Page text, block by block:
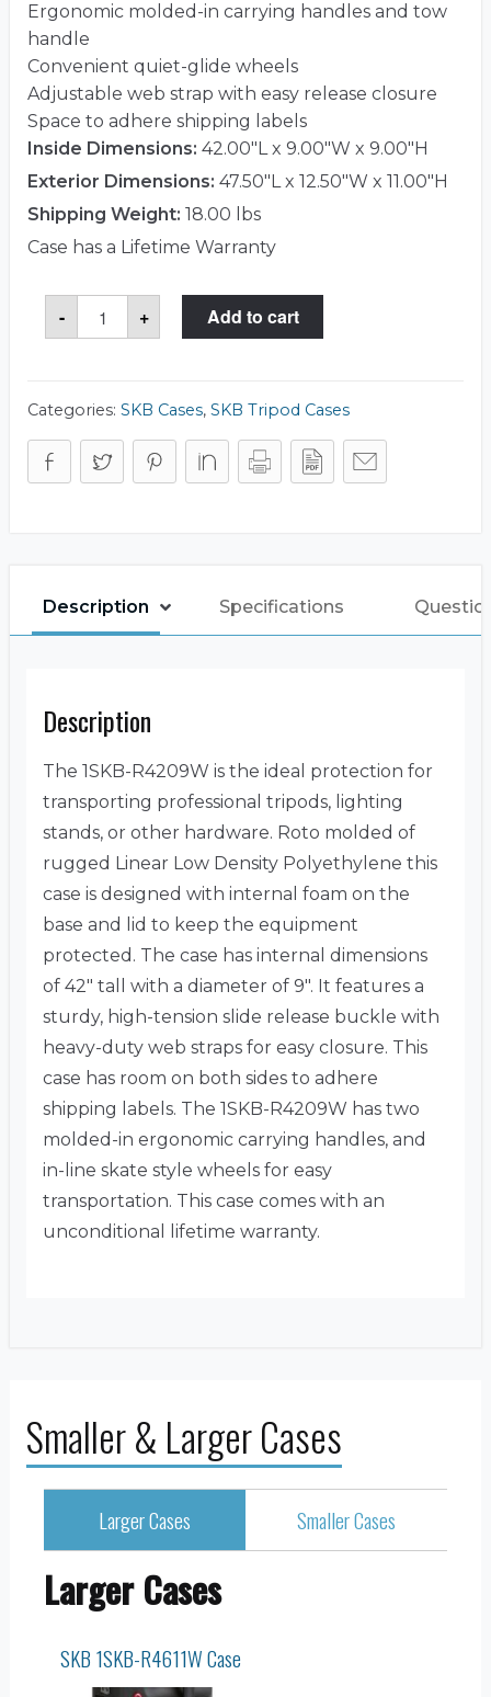
Ergonomic molded-in carrying handles and tow
handle
Convenient quiet-glide wheels
Adjustable web strap with easy release closure
Space to adhere shipping labels
Inside Dimensions: 42.00"L x 9.00"W x 9.00"H
Exterior Dimensions: 47.50"L x 12.50"W x 11.00"H
Shipping Weight: 18.00 lbs
Case has a Lifetime Warranty
-
SKB
1SKB-
R4209W
+ Add to cart
Categories: SKB Cases, SKB Tripod Cases
Description Specifications
Description
The 1SKB-R4209W is the ideal protection for
transporting professional tripods, lighting
stands, or other hardware. Roto molded of
rugged Linear Low Density Polyethylene this
case is designed with internal foam on the
base and lid to keep the equipment
protected. The case has internal dimensions
of 42″ tall with a diameter of 9″. It features a
sturdy, high-tension slide release buckle with
heavy-duty web straps for easy closure. This
case has room on both sides to adhere
shipping labels. The 1SKB-R4209W has two
molded-in ergonomic carrying handles, and
in-line skate style wheels for easy
transportation. This case comes with an
unconditional lifetime warranty.
Smaller & Larger Cases
Larger Cases Smaller Cases
Larger Cases
SKB 1SKB-R4611W Case